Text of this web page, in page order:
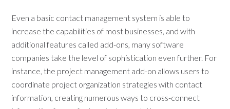
Even a basic contact management system is able to
increase the capabilities of most businesses, and with
additional features called add-ons, many software
companies take the level of sophistication even further. For
instance, the project management add-on allows users to
coordinate project organization strategies with contact
information, creating numerous ways to cross-connect